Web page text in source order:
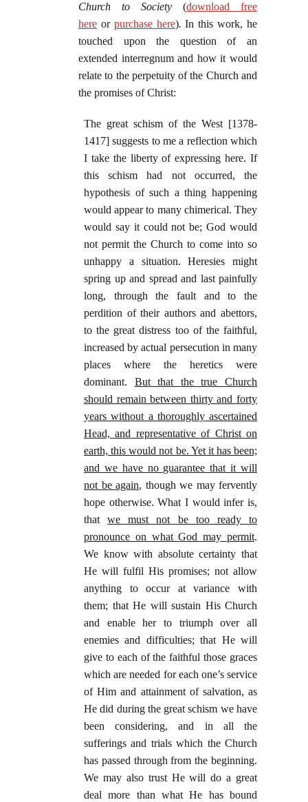
Church to Society (download free
here or purchase here). In this work, he
touched upon the question of an
extended interregnum and how it would
relate to the perpetuity of the Church and
the promises of Christ:
The great schism of the West [1378-
1417] suggests to me a reflection which
I take the liberty of expressing here. If
this schism had not occurred, the
hypothesis of such a thing happening
would appear to many chimerical. They
would say it could not be; God would
not permit the Church to come into so
unhappy a situation. Heresies might
spring up and spread and last painfully
long, through the fault and to the
perdition of their authors and abettors,
to the great distress too of the faithful,
increased by actual persecution in many
places where the heretics were
dominant. But that the true Church
should remain between thirty and forty
years without a thoroughly ascertained
Head, and representative of Christ on
earth, this would not be. Yet it has been;
and we have no guarantee that it will
not be again, though we may fervently
hope otherwise. What I would infer is,
thatwe must not be too ready to
pronounce on what God may permit.
We know with absolute certainty that
He will fulfil His promises; not allow
anything to occur at variance with
them; that He will sustain His Church
and enable her to triumph over all
enemies and difficulties; that He will
give to each of the faithful those graces
which are needed for each one’s service
of Him and attainment of salvation, as
He did during the great schism we have
been considering, and in all the
sufferings and trials which the Church
has passed through from the beginning.
We may also trust He will do a great
deal more than what He has bound